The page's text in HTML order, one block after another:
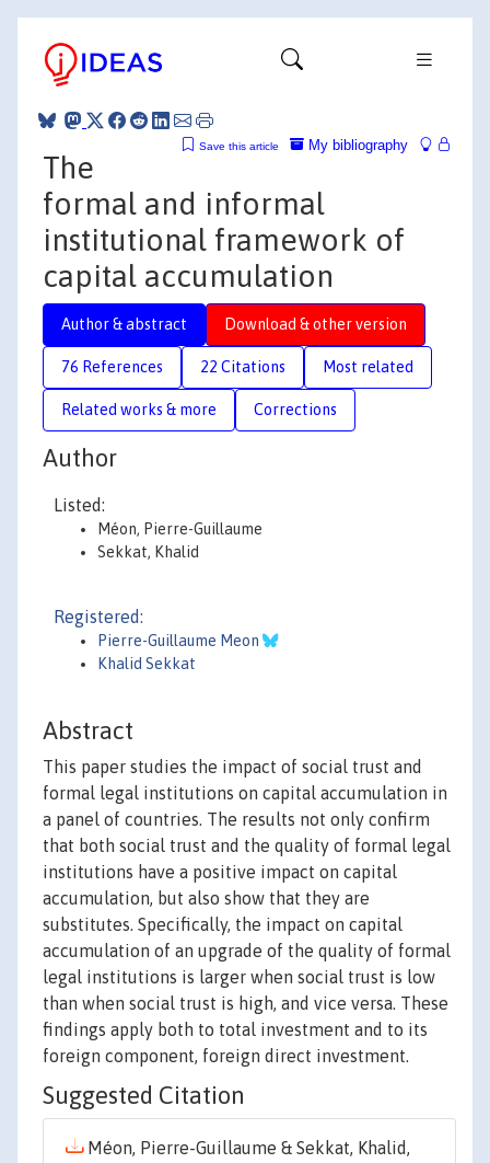
My bibliography
Save this article
The
formal and informal
institutional framework of
capital accumulation
Author & abstract Download & other version
76 References 22 Citations Most related
Related works & more Corrections
Author
Listed:
Méon, Pierre-Guillaume
Sekkat, Khalid
Registered:
Pierre-Guillaume Meon
Khalid Sekkat
Abstract
This paper studies the impact of social trust and
formal legal institutions on capital accumulation in
a panel of countries. The results not only confirm
that both social trust and the quality of formal legal
institutions have a positive impact on capital
accumulation, but also show that they are
substitutes. Specifically, the impact on capital
accumulation of an upgrade of the quality of formal
legal institutions is larger when social trust is low
than when social trust is high, and vice versa. These
findings apply both to total investment and to its
foreign component, foreign direct investment.
Suggested Citation
Méon, Pierre-Guillaume & Sekkat, Khalid,